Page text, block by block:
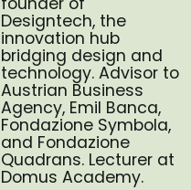
Designtech, the
innovation hub
bridging design and
technology. Advisor to
Austrian Business
Agency, Emil Banca,
Fondazione Symbola,
and Fondazione
Quadrans. Lecturer at
Domus Academy.